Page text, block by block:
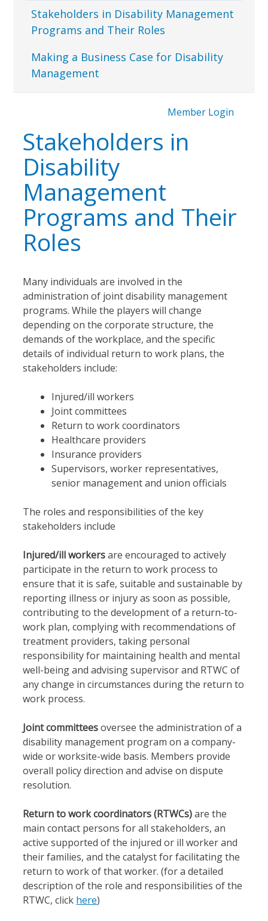
Stakeholders in Disability Management
Programs and Their Roles
Making a Business Case for Disability
Management
Member Login
Stakeholders in
Disability
Management
Programs and Their
Roles
Many individuals are involved in the
administration of joint disability management
programs. While the players will change
depending on the corporate structure, the
demands of the workplace, and the specific
details of individual return to work plans, the
stakeholders include:
Injured/ill workers
Joint committees
Return to work coordinators
Healthcare providers
Insurance providers
Supervisors, worker representatives,
senior management and union officials
The roles and responsibilities of the key
stakeholders include
Injured/ill workersare encouraged to actively
participate in the return to work process to
ensure that it is safe, suitable and sustainable by
reporting illness or injury as soon as possible,
contributing to the development of a return-to-
work plan, complying with recommendations of
treatment providers, taking personal
responsibility for maintaining health and mental
well-being and advising supervisor and RTWC of
any change in circumstances during the return to
work process.
Joint committeesoversee the administration of a
disability management program on a company-
wide or worksite-wide basis. Members provide
overall policy direction and advise on dispute
resolution.
Return to work coordinators (RTWCs)are the
main contact persons for all stakeholders, an
active supported of the injured or ill worker and
their families, and the catalyst for facilitating the
return to work of that worker. (for a detailed
description of the role and responsibilities of the
RTWC, click here)